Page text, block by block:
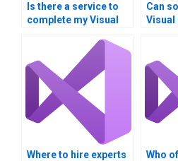
Is there a service to
complete my Visual
Can
Visual
Where to hire experts
Who